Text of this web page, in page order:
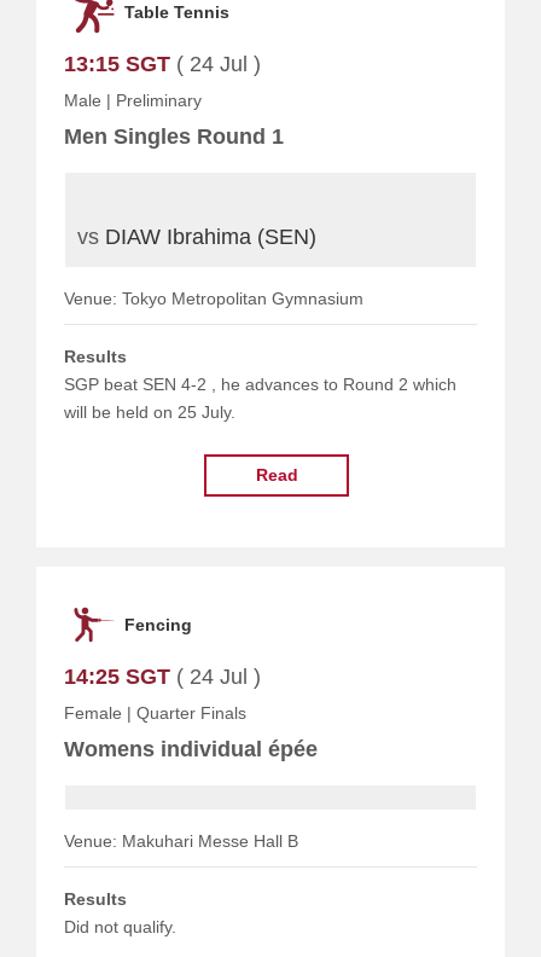
Table Tennis
13:15 SGT ( 24 Jul )
Male | Preliminary
Men Singles Round 1
vs DIAW Ibrahima (SEN)
Venue: Tokyo Metropolitan Gymnasium
Results
SGP beat SEN 4-2 , he advances to Round 2 which
will be held on 25 July.
Read
Fencing
14:25 SGT ( 24 Jul )
Female | Quarter Finals
Womens individual épée
Venue: Makuhari Messe Hall B
Results
Did not qualify.